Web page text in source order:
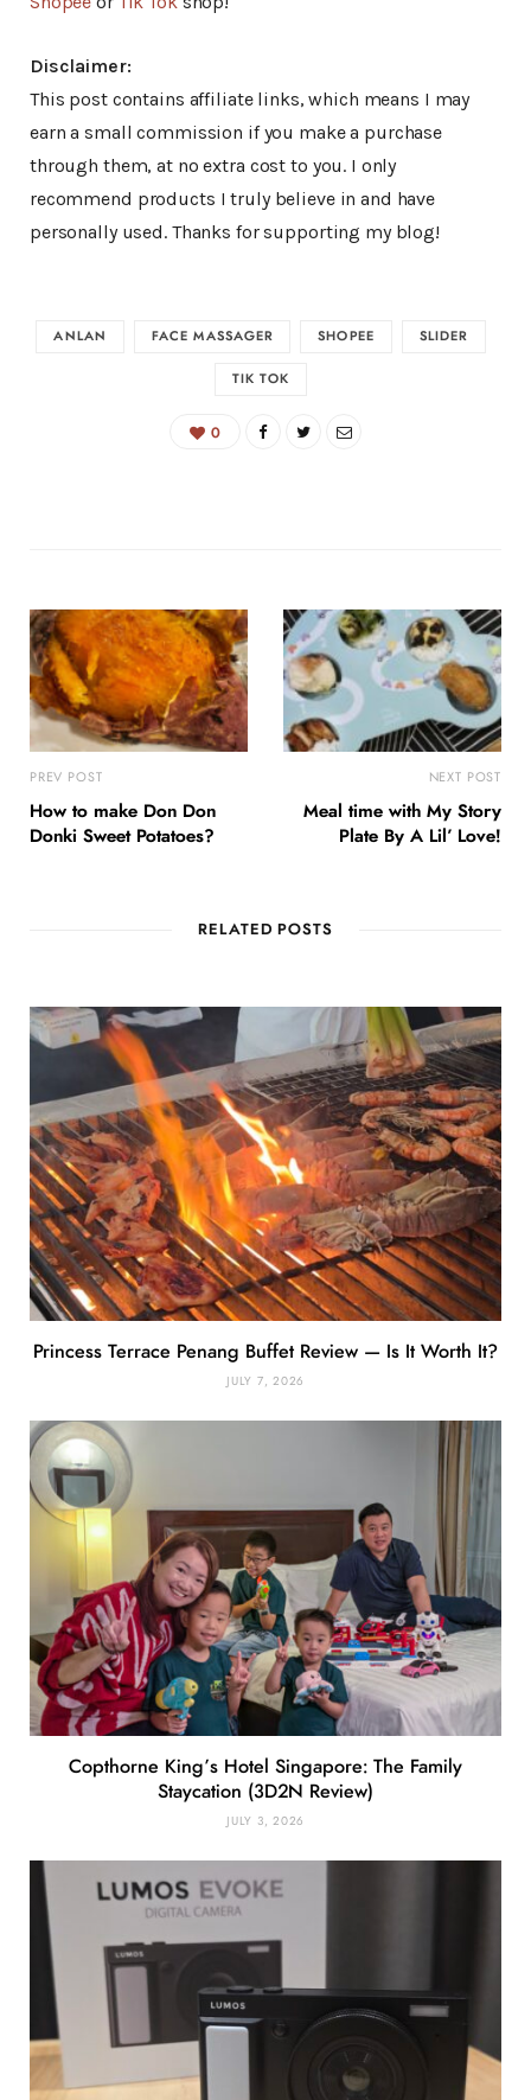
Disclaimer:
This post contains affiliate links, which means I may
earn a small commission if you make a purchase
through them, at no extra cost to you. I only
recommend products I truly believe in and have
personally used. Thanks for supporting my blog!
ANLAN FACE MASSAGER SHOPEE SLIDER
TIK TOK
0
PREV POST
How to make Don Don
Donki Sweet Potatoes?
NEXT POST
Meal time with My Story
Plate By A Lil’ Love!
RELATED POSTS
Princess Terrace Penang Buffet Review — Is It Worth It?
JULY 7, 2026
Copthorne King’s Hotel Singapore: The Family
Staycation (3D2N Review)
JULY 3, 2026